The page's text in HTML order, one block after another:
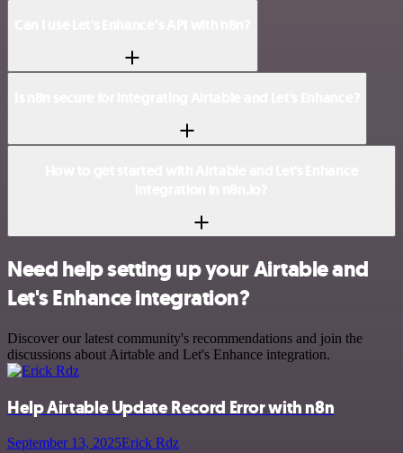
Need help setting up your Airtable and
Let's Enhance integration?
Discover our latest community's recommendations and join the
discussions about Airtable and Let's Enhance integration.
Help Airtable Update Record Error with n8n
September 13, 2025Erick Rdz